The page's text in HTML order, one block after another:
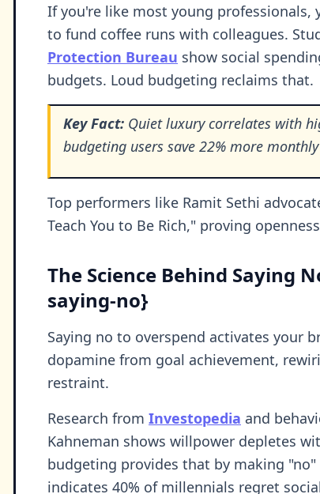
If you're like most young professionals,
to fund coffee runs with colleagues.
Protection Bureau show social
budgets. Loud budgeting reclaims that.
Key Fact: Quiet luxury correlates with
budgeting users save 22% more
Top performers like Ramit Sethi
Teach You to Be Rich," proving
The Science Behind Saying
saying-no}
Saying no to overspend activates your
dopamine from goal achievement,
restraint.
Research from Investopedia and
Kahneman shows willpower depletes
budgeting provides that by making "no"
indicates 40% of millennials regret